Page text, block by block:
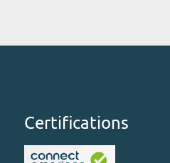
Certifications